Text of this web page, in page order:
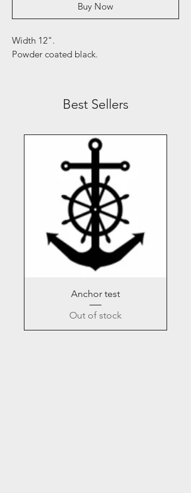
Buy Now
Width 12".
Powder coated black.
Best Sellers
Anchor test
Out of stock